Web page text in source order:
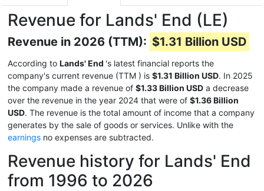
Revenue for Lands' End (LE)
Revenue in 2026 (TTM): $1.31 Billion USD
According to Lands' End 's latest financial reports the
company's current revenue (TTM ) is $1.31 Billion USD. In 2025
the company made a revenue of $1.33 Billion USD a decrease
over the revenue in the year 2024 that were of $1.36 Billion
USD. The revenue is the total amount of income that a company
generates by the sale of goods or services. Unlike with the
earnings no expenses are subtracted.
Revenue history for Lands' End
from 1996 to 2026